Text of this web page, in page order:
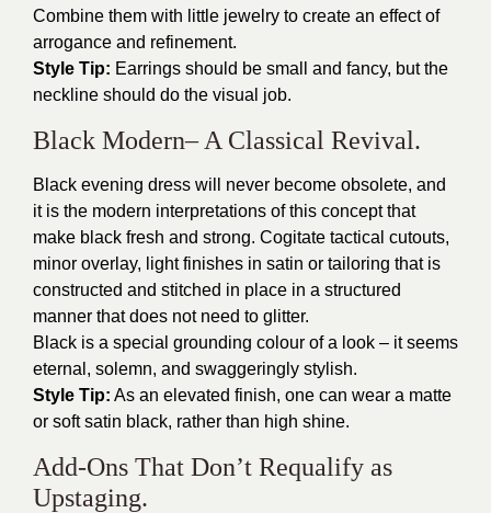
Combine them with little jewelry to create an effect of
arrogance and refinement.
Style Tip: Earrings should be small and fancy, but the
neckline should do the visual job.
Black Modern– A Classical Revival.
Black evening dress will never become obsolete, and
it is the modern interpretations of this concept that
make black fresh and strong. Cogitate tactical cutouts,
minor overlay, light finishes in satin or tailoring that is
constructed and stitched in place in a structured
manner that does not need to glitter.
Black is a special grounding colour of a look – it seems
eternal, solemn, and swaggeringly stylish.
Style Tip: As an elevated finish, one can wear a matte
or soft satin black, rather than high shine.
Add-Ons That Don’t Requalify as
Upstaging.